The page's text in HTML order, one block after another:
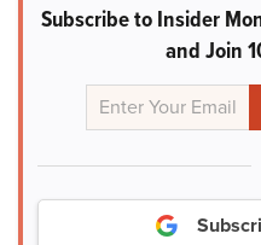
Subscribe to Insider
and Join